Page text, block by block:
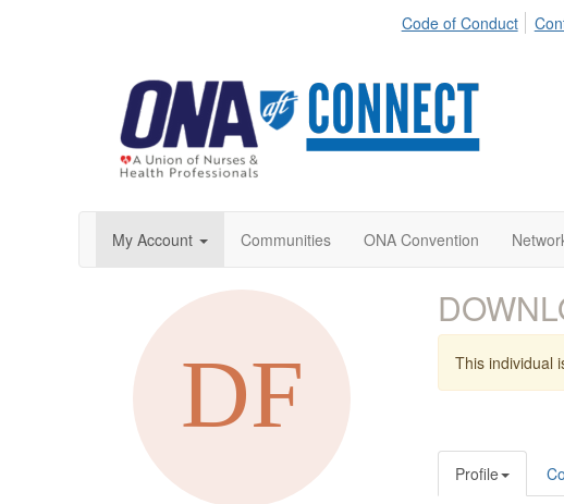
Code of Conduct
My Account Communities ONA Convention
This individual
Profile